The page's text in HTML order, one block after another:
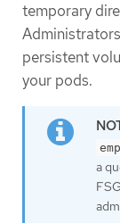
temporary
persistent
your pods.
a